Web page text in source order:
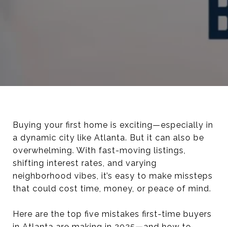
Buying your first home is exciting—especially in
a dynamic city like Atlanta. But it can also be
overwhelming. With fast-moving listings,
shifting interest rates, and varying
neighborhood vibes, it’s easy to make missteps
that could cost time, money, or peace of mind.
Here are the top five mistakes first-time buyers